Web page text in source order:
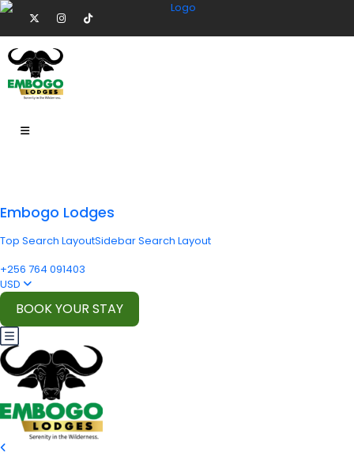
Embogo Lodges
Top Search LayoutSidebar Search Layout
+256 764 091403
USD
BOOK YOUR STAY